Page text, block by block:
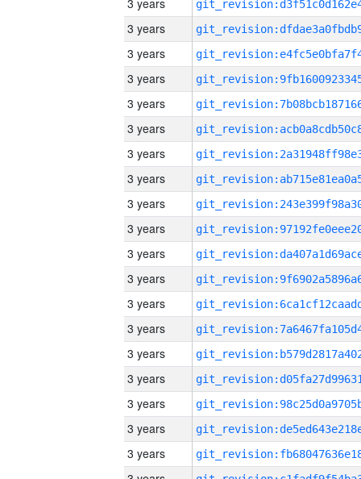
3 years
3 years
3 years
3 years
3 years
3 years
3 years
3 years
3 years
3 years
3 years
3 years
3 years
3 years
3 years
3 years
3 years
3 years
3 years